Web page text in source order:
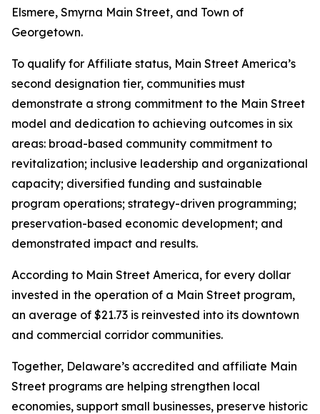
Elsmere, Smyrna Main Street, and Town of
Georgetown.
To qualify for Affiliate status, Main Street America’s
second designation tier, communities must
demonstrate a strong commitment to the Main Street
model and dedication to achieving outcomes in six
areas: broad-based community commitment to
revitalization; inclusive leadership and organizational
capacity; diversified funding and sustainable
program operations; strategy-driven programming;
preservation-based economic development; and
demonstrated impact and results.
According to Main Street America, for every dollar
invested in the operation of a Main Street program,
an average of $21.73 is reinvested into its downtown
and commercial corridor communities.
Together, Delaware’s accredited and affiliate Main
Street programs are helping strengthen local
economies, support small businesses, preserve historic